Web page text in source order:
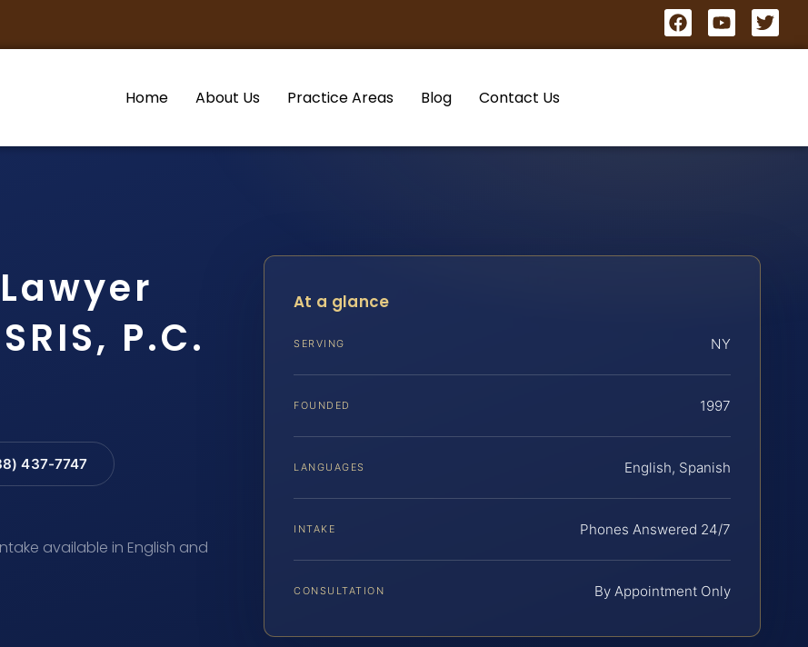
Home About Us Practice Areas Blog Contact Us
P.C.
437-7747
available in English and
At a glance
SERVING NY
FOUNDED 1997
LANGUAGES English, Spanish
INTAKE Phones Answered 24/7
CONSULTATION By Appointment Only